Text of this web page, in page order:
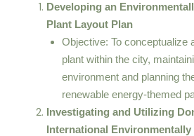
Developing an
Plant Layout Plan
Objective: To conceptualize
plant within the city,
environment and planning
renewable energy-themed
Investigating and Utilizing
International